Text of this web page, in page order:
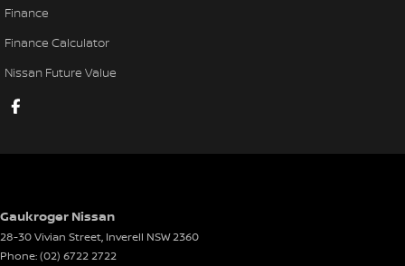
Finance
Finance Calculator
Nissan Future Value
Gaukroger Nissan
28-30 Vivian Street, Inverell NSW2360
Phone:(02) 6722 2722